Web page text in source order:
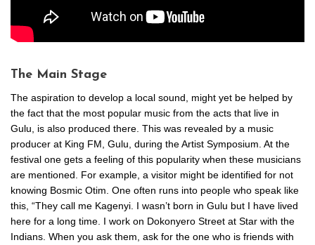
The Main Stage
The aspiration to develop a local sound, might yet be helped by
the fact that the most popular music from the acts that live in
Gulu, is also produced there. This was revealed by a music
producer at King FM, Gulu, during the Artist Symposium. At the
festival one gets a feeling of this popularity when these musicians
are mentioned. For example, a visitor might be identified for not
knowing Bosmic Otim. One often runs into people who speak like
this, “They call me Kagenyi. I wasn’t born in Gulu but I have lived
here for a long time. I work on Dokonyero Street at Star with the
Indians. When you ask them, ask for the one who is friends with